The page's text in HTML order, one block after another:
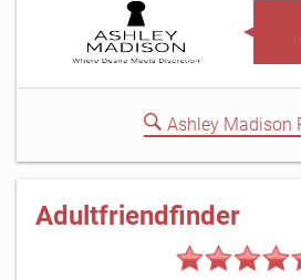
Ashley Madison
Adultfriendfinder